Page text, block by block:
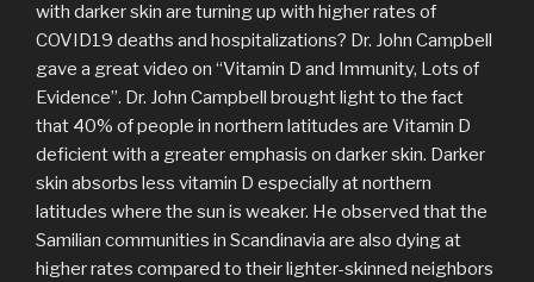
with darker skin are turning up with higher rates of
COVID19 deaths and hospitalizations? Dr. John Campbell
gave a great video on “Vitamin D and Immunity, Lots of
Evidence”. Dr. John Campbell brought light to the fact
that 40% of people in northern latitudes are Vitamin D
deficient with a greater emphasis on darker skin. Darker
skin absorbs less vitamin D especially at northern
latitudes where the sun is weaker. He observed that the
Samilian communities in Scandinavia are also dying at
higher rates compared to their lighter-skinned neighbors